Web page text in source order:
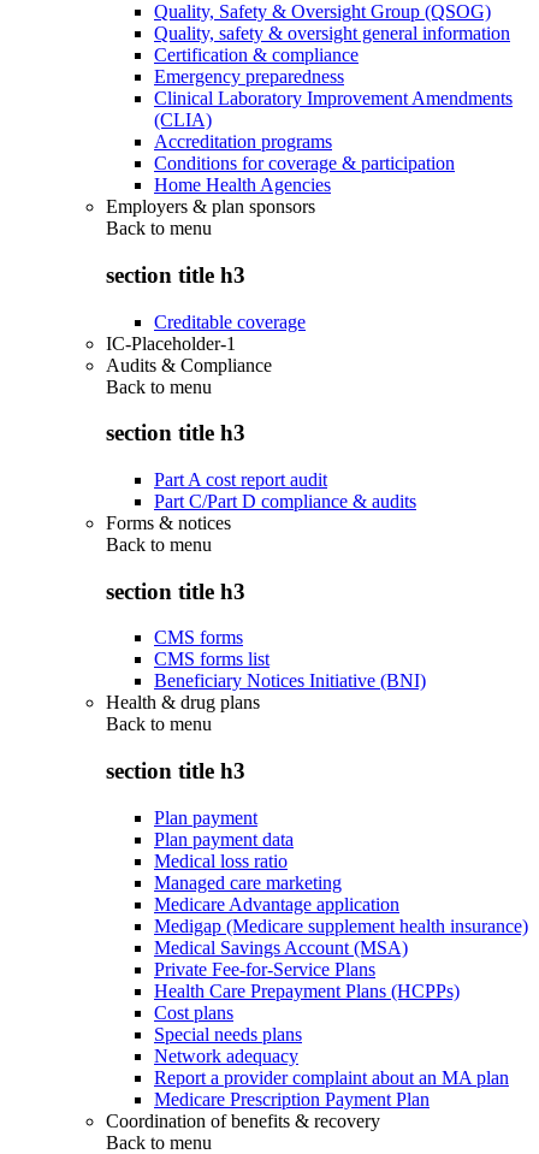
Quality, Safety & Oversight Group (QSOG)
Quality, safety & oversight general information
Certification & compliance
Emergency preparedness
Clinical Laboratory Improvement Amendments
(CLIA)
Accreditation programs
Conditions for coverage & participation
Home Health Agencies
Employers & plan sponsors
Back to menu
section title h3
Creditable coverage
IC-Placeholder-1
Audits & Compliance
Back to menu
section title h3
Part A cost report audit
Part C/Part D compliance & audits
Forms & notices
Back to menu
section title h3
CMS forms
CMS forms list
Beneficiary Notices Initiative (BNI)
Health & drug plans
Back to menu
section title h3
Plan payment
Plan payment data
Medical loss ratio
Managed care marketing
Medicare Advantage application
Medigap (Medicare supplement health insurance)
Medical Savings Account (MSA)
Private Fee-for-Service Plans
Health Care Prepayment Plans (HCPPs)
Cost plans
Special needs plans
Network adequacy
Report a provider complaint about an MA plan
Medicare Prescription Payment Plan
Coordination of benefits & recovery
Back to menu